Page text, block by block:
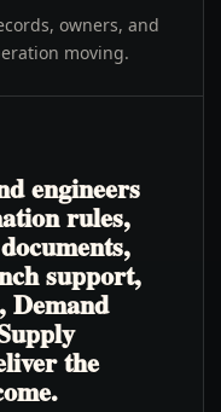
owners, and
moving.
engineers
rules,
support,
Demand
the